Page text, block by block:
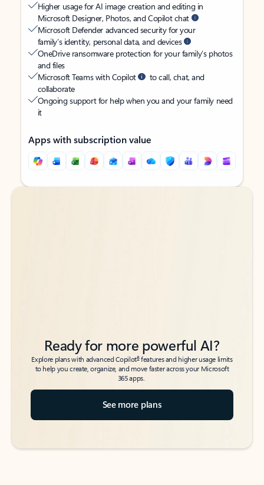
Higher usage for AI image creation and editing in
Microsoft Designer, Photos, and Copilot chat
Microsoft Defender advanced security for your
family’s identity, personal data, and devices
OneDrive ransomware protection for your family’s photos
and files
Microsoft Teams with Copilot
to call, chat, and
collaborate
Ongoing support for help when you and your family need
it
Apps with subscription value
Back to tabs
Back to tabs
Ready for more powerful AI?
Explore plans with advanced Copilot6features and higher usage limits
to help you create, organize, and move faster across your Microsoft
365 apps.
See more plans